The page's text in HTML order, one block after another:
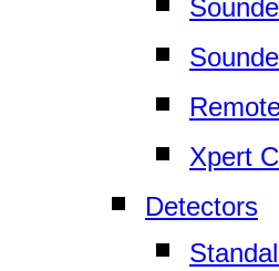
Xpert
Detectors